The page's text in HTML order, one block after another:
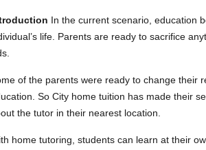
In the current scenario, education
life. Parents are ready to sacrifice
of the parents were ready to change their
So City home tuition has made their
the tutor in their nearest location.
home tutoring, students can learn at their